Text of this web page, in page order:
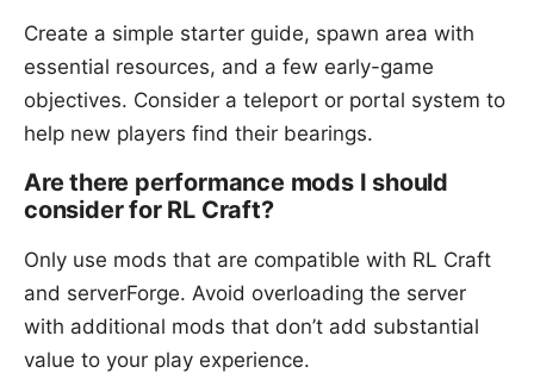
Create a simple starter guide, spawn area with
essential resources, and a few early-game
objectives. Consider a teleport or portal system to
help new players find their bearings.
Are there performance mods I should
consider for RL Craft?
Only use mods that are compatible with RL Craft
and serverForge. Avoid overloading the server
with additional mods that don’t add substantial
value to your play experience.